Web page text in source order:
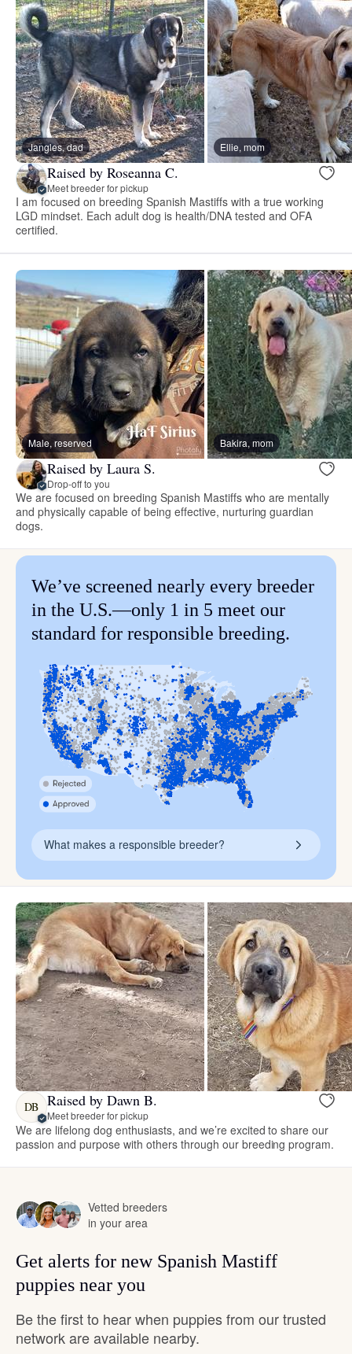
Jangles, dad Ellie, mom
Raised by Roseanna C.
Meet breeder for pickup
I am focused on breeding Spanish Mastiffs with a true working
LGD mindset. Each adult dog is health/DNA tested and OFA
certified.
Male, reserved Bakira, mom
Raised by Laura S.
Drop-off to you
We are focused on breeding Spanish Mastiffs who are mentally
and physically capable of being effective, nurturing guardian
dogs.
We’ve screened nearly every breeder
in the U.S.—only 1 in 5 meet our
standard for responsible breeding.
What makes a responsible breeder?
DB Raised by Dawn B.
Meet breeder for pickup
We are lifelong dog enthusiasts, and we’re excited to share our
passion and purpose with others through our breeding program.
Vetted breeders
in your area
Get alerts for new Spanish Mastiff
puppies near you
Be the first to hear when puppies from our trusted
network are available nearby.